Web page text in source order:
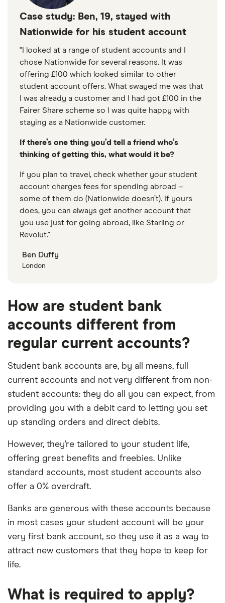
Case study: Ben, 19, stayed with
Nationwide for his student account
"I looked at a range of student accounts and I
chose Nationwide for several reasons. It was
offering £100 which looked similar to other
student account offers. What swayed me was that
I was already a customer and I had got £100 in the
Fairer Share scheme so I was quite happy with
staying as a Nationwide customer.
If there’s one thing you’d tell a friend who’s
thinking of getting this, what would it be?
If you plan to travel, check whether your student
account charges fees for spending abroad –
some of them do (Nationwide doesn’t). If yours
does, you can always get another account that
you use just for going abroad, like Starling or
Revolut."
Ben Duffy
London
How are student bank
accounts different from
regular current accounts?
Student bank accounts are, by all means, full
current accounts and not very different from non-
student accounts: they do all you can expect, from
providing you with a debit card to letting you set
up standing orders and direct debits.
However, they’re tailored to your student life,
offering great benefits and freebies. Unlike
standard accounts, most student accounts also
offer a 0% overdraft.
Banks are generous with these accounts because
in most cases your student account will be your
very first bank account, so they use it as a way to
attract new customers that they hope to keep for
life.
What is required to apply?